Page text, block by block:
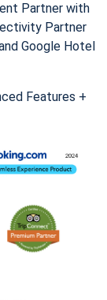
Partner with
Partner
Google Hotel
Features +